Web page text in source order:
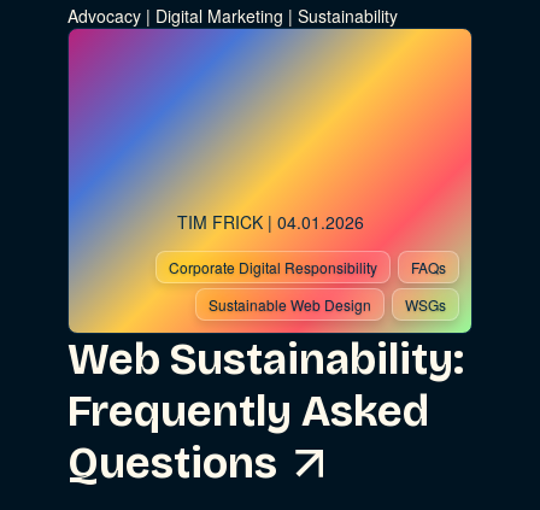
Advocacy | Digital Marketing | Sustainability
TIM FRICK| 04.01.2026
Corporate Digital Responsibility
FAQs
Sustainable Web Design
WSGs
Web Sustainability:
Frequently Asked
Questions